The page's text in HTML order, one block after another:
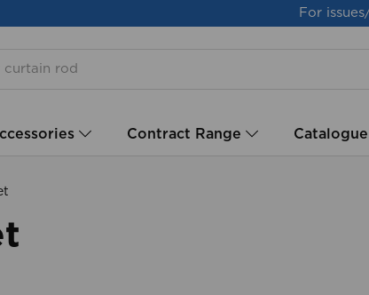
For
Contract Range Catalogue